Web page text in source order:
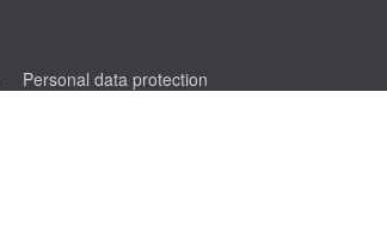
Personal data protection